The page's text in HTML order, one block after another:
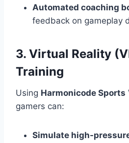
Automated coaching
feedback on gameplay
3. Virtual Reality
Training
Using Harmonicode Sports
gamers can:
Simulate high-